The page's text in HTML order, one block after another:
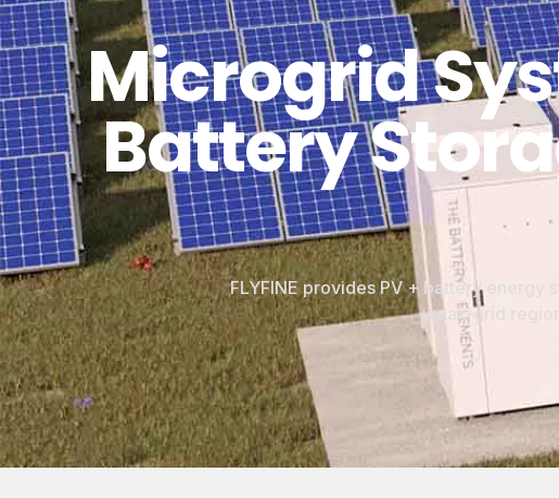
Microgrid
Battery
FLYFINE provides PV + battery
weak-grid